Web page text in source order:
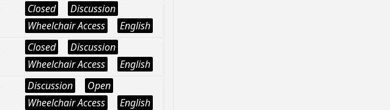
Closed
Discussion
Wheelchair Access
English
Closed
Discussion
Wheelchair Access
English
Discussion
Open
Wheelchair Access
English